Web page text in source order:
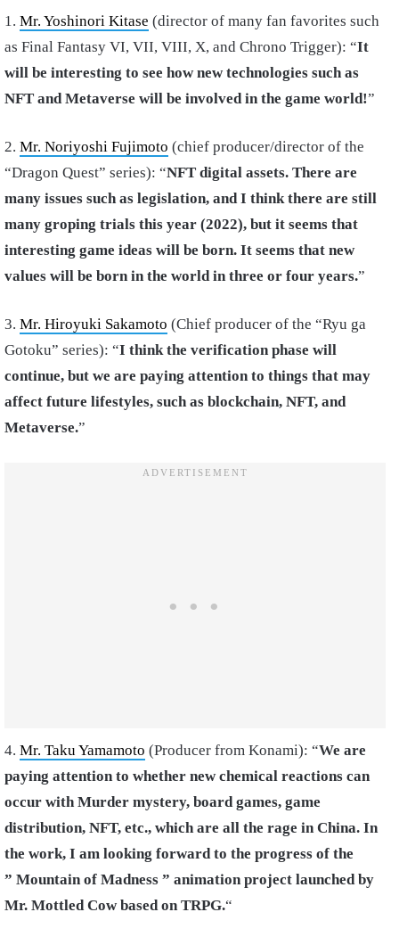
1. Mr. Yoshinori Kitase (director of many fan favorites such
as Final Fantasy VI, VII, VIII, X, and Chrono Trigger): “It
will be interesting to see how new technologies such as
NFT and Metaverse will be involved in the game world!”
2. Mr. Noriyoshi Fujimoto (chief producer/director of the
“Dragon Quest” series): “NFT digital assets. There are
many issues such as legislation, and I think there are still
many groping trials this year (2022), but it seems that
interesting game ideas will be born. It seems that new
values ​​will be born in the world in three or four years.”
3. Mr. Hiroyuki Sakamoto (Chief producer of the “Ryu ga
Gotoku” series): “I think the verification phase will
continue, but we are paying attention to things that may
affect future lifestyles, such as blockchain, NFT, and
Metaverse.”
4. Mr. Taku Yamamoto (Producer from Konami): “We are
paying attention to whether new chemical reactions can
occur with Murder mystery, board games, game
distribution, NFT, etc., which are all the rage in China. In
the work, I am looking forward to the progress of the
” Mountain of Madness ” animation project launched by
Mr. Mottled Cow based on TRPG.“